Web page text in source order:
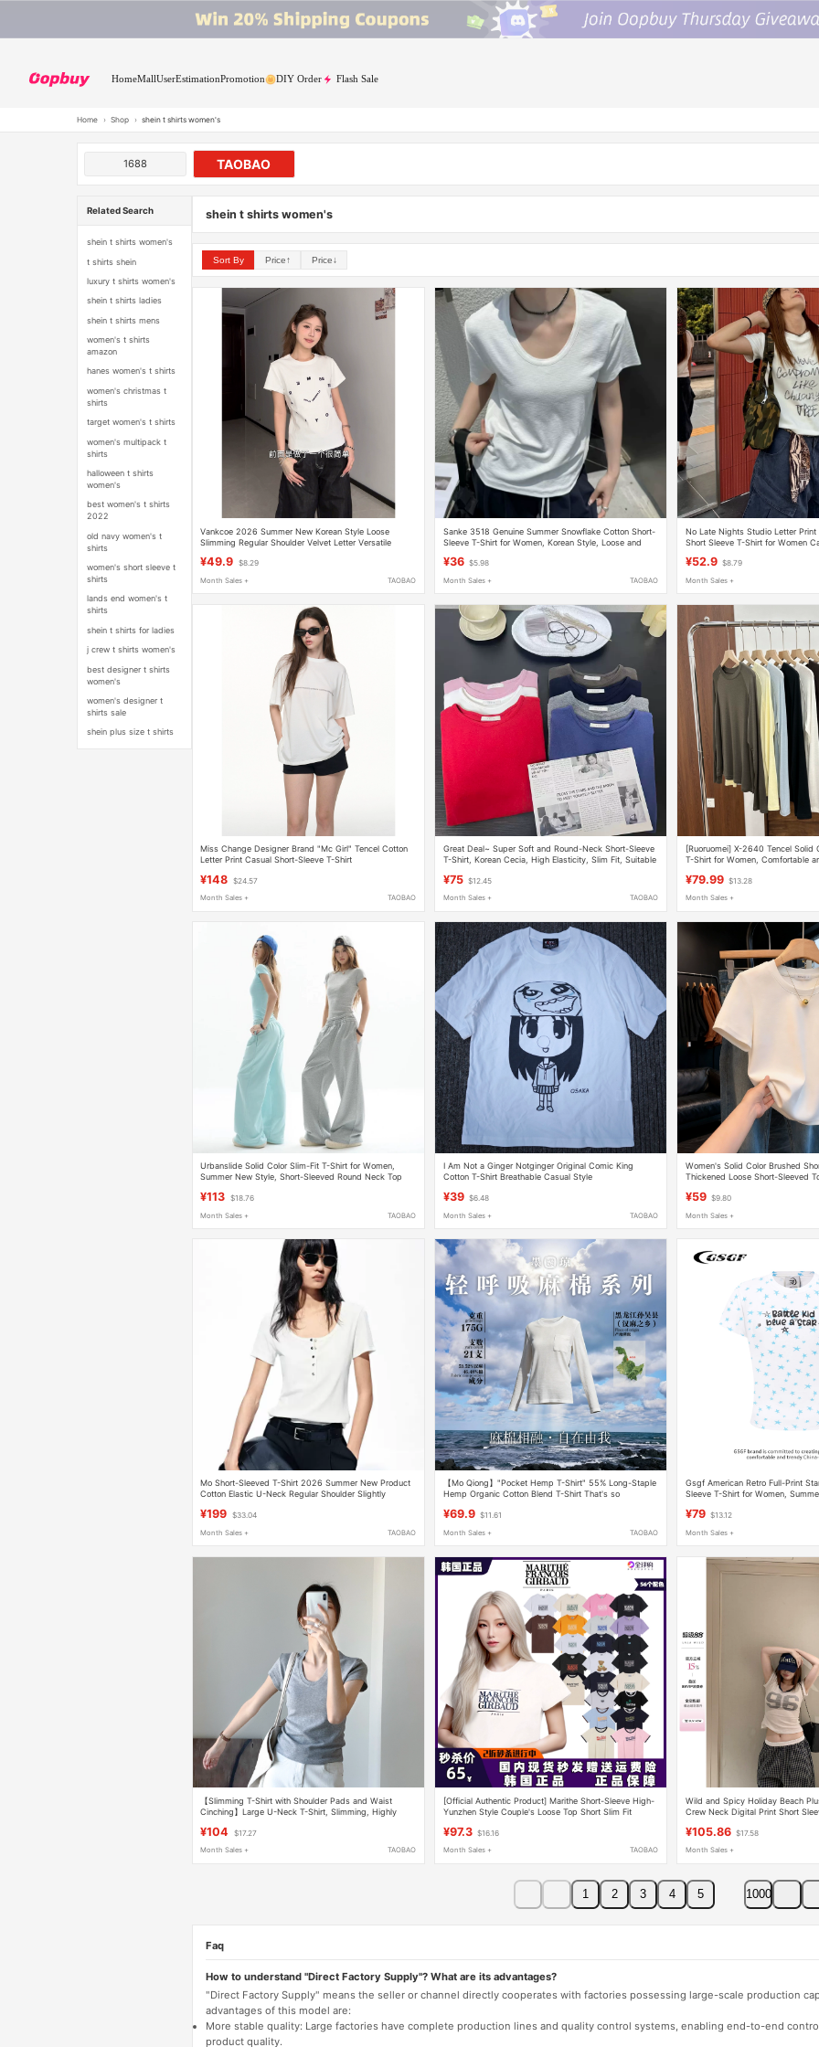
HomeMallUserEstimationPromotion DIY Order Flash Sale
Home › Shop › shein t shirts women's
1688 TAOBAO
Related Search
shein t shirts women's
t shirts shein
luxury t shirts women's
shein t shirts ladies
shein t shirts mens
women's t shirts
amazon
hanes women's t shirts
women's christmas t
shirts
target women's t shirts
women's multipack t
shirts
halloween t shirts
women's
best women's t shirts
2022
old navy women's t
shirts
women's short sleeve t
shirts
lands end women's t
shirts
shein t shirts for ladies
j crew t shirts women's
best designer t shirts
women's
women's designer t
shirts sale
shein plus size t shirts
shein t shirts women's
Sort By Price↑ Price↓
Vankcoe 2026 Summer New Korean Style Loose
Slimming Regular Shoulder Velvet Letter Versatile
¥49.9 $8.29
Month Sales + TAOBAO
Sanke 3518 Genuine Summer Snowflake Cotton Short-
Sleeve T-Shirt for Women, Korean Style, Loose and
¥36 $5.98
Month Sales + TAOBAO
No Late Nights Studio Letter Print
Short Sleeve T-Shirt for Women
¥52.9 $8.79
Month Sales +
Miss Change Designer Brand "Mc Girl" Tencel Cotton
Letter Print Casual Short-Sleeve T-Shirt
¥148 $24.57
Month Sales + TAOBAO
Great Deal~ Super Soft and Round-Neck Short-Sleeve
T-Shirt, Korean Cecia, High Elasticity, Slim Fit, Suitable
¥75 $12.45
Month Sales + TAOBAO
[Ruoruomei] X-2640 Tencel Solid
T-Shirt for Women, Comfortable
¥79.99 $13.28
Month Sales +
Urbanslide Solid Color Slim-Fit T-Shirt for Women,
Summer New Style, Short-Sleeved Round Neck Top
¥113 $18.76
Month Sales + TAOBAO
I Am Not a Ginger Notginger Original Comic King
Cotton T-Shirt Breathable Casual Style
¥39 $6.48
Month Sales + TAOBAO
Women's Solid Color Brushed
Thickened Loose Short-Sleeved
¥59 $9.80
Month Sales +
Mo Short-Sleeved T-Shirt 2026 Summer New Product
Cotton Elastic U-Neck Regular Shoulder Slightly
¥199 $33.04
Month Sales + TAOBAO
【Mo Qiong】"Pocket Hemp T-Shirt" 55% Long-Staple
Hemp Organic Cotton Blend T-Shirt That's so
¥69.9 $11.61
Month Sales + TAOBAO
Gsgf American Retro Full-Print
Sleeve T-Shirt for Women,
¥79 $13.12
Month Sales +
【Slimming T-Shirt with Shoulder Pads and Waist
Cinching】Large U-Neck T-Shirt, Slimming, Highly
278 Slim Fit
¥104 $17.27
Month Sales + TAOBAO
[Official Authentic Product] Marithe Short-Sleeve High-
Yunzhen Style Couple's Loose Top Short Slim Fit
¥97.3 $16.16
Month Sales + TAOBAO
Wild and Spicy Holiday Beach
Crew Neck Digital Print Short
¥105.86 $17.58
Month Sales +
1 2 3 4 5 1000
Faq
How to understand "Direct Factory Supply"? What are its advantages?
"Direct Factory Supply" means the seller or channel directly cooperates with factories possessing large-scale production
advantages of this model are:
More stable quality: Large factories have complete production lines and quality control systems, enabling end-to-end
product quality.